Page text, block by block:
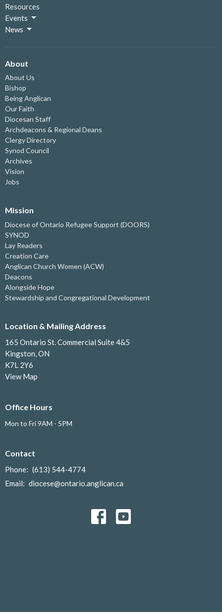
Resources
Events
News
About
About Us
Bishop
Being Anglican
Our Faith
Diocesan Staff
Archdeacons & Regional Deans
Clergy Directory
Synod Council
Archives
Vision
Jobs
Mission
Diocese of Ontario Refugee Support (DOORS)
SYNOD
Lay Readers
Creation Care
Anglican Church Women (ACW)
Deacons
Alongside Hope
Stewardship and Congregational Development
Location & Mailing Address
165 Ontario St. Commercial Suite 4&5
Kingston, ON
K7L 2Y6
View Map
Office Hours
Mon to Fri 9AM - 5PM
Contact
Phone: (613) 544-4774
Email: diocese@ontario.anglican.ca